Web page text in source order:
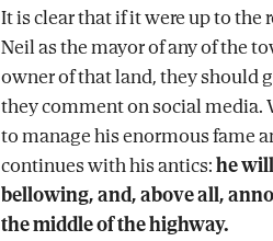
It is clear that if it were up to
Neil as the mayor of any of the
owner of that land, they should
they comment on social
to manage his enormous fame
continues with his antics:he
bellowing, and, above all,
the middle of the highway.